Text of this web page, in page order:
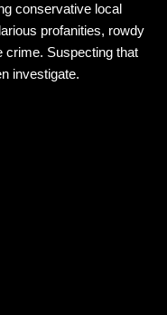
conservative local
profanities, rowdy
crime. Suspecting that
investigate.